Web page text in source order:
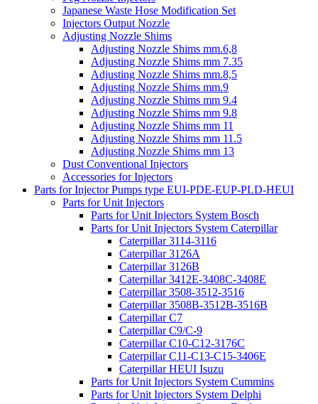
Japanese Waste Hose Modification Set
Injectors Output Nozzle
Adjusting Nozzle Shims
Adjusting Nozzle Shims mm.6,8
Adjusting Nozzle Shims mm 7.35
Adjusting Nozzle Shims mm.8,5
Adjusting Nozzle Shims mm.9
Adjusting Nozzle Shims mm 9.4
Adjusting Nozzle Shims mm 9.8
Adjusting Nozzle Shims mm 11
Adjusting Nozzle Shims mm 11.5
Adjusting Nozzle Shims mm 13
Dust Conventional Injectors
Accessories for Injectors
Parts for Injector Pumps type EUI-PDE-EUP-PLD-HEUI
Parts for Unit Injectors
Parts for Unit Injectors System Bosch
Parts for Unit Injectors System Caterpillar
Caterpillar 3114-3116
Caterpillar 3126A
Caterpillar 3126B
Caterpillar 3412E-3408C-3408E
Caterpillar 3508-3512-3516
Caterpillar 3508B-3512B-3516B
Caterpillar C7
Caterpillar C9/C-9
Caterpillar C10-C12-3176C
Caterpillar C11-C13-C15-3406E
Caterpillar HEUI Isuzu
Parts for Unit Injectors System Cummins
Parts for Unit Injectors System Delphi